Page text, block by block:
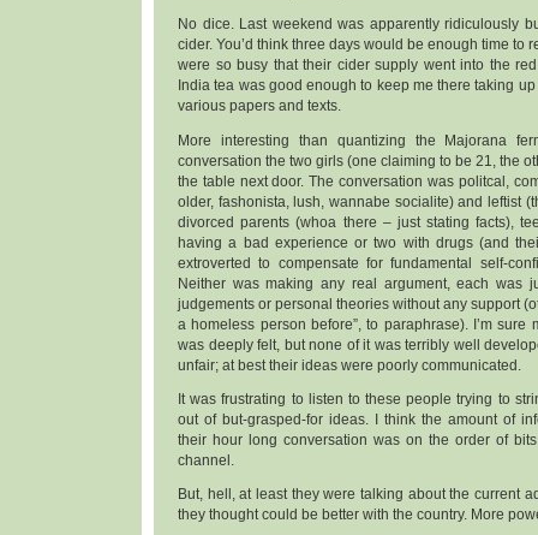
No dice. Last weekend was apparently ridiculously
cider. You’d think three days would be enough time to
were so busy that their cider supply went into the
India tea was good enough to keep me there taking
various papers and texts.
More interesting than quantizing the Majorana
conversation the two girls (one claiming to be 21, the
the table next door. The conversation was politcal,
older, fashonista, lush, wannabe socialite) and leftist
divorced parents (whoa there – just stating facts),
having a bad experience or two with drugs (and
extroverted to compensate for fundamental self-
Neither was making any real argument, each was
judgements or personal theories without any support
a homeless person before”, to paraphrase). I’m sure
was deeply felt, but none of it was terribly well
unfair; at best their ideas were poorly communicated.
It was frustrating to listen to these people trying to
out of but-grasped-for ideas. I think the amount of
their hour long conversation was on the order of
channel.
But, hell, at least they were talking about the current
they thought could be better with the country. More